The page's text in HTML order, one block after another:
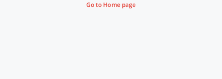
Go to Home page